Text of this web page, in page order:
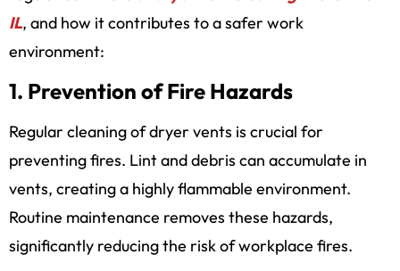
IL, and how it contributes to a safer work
environment:
1. Prevention of Fire Hazards
Regular cleaning of dryer vents is crucial for
preventing fires. Lint and debris can accumulate in
vents, creating a highly flammable environment.
Routine maintenance removes these hazards,
significantly reducing the risk of workplace fires.